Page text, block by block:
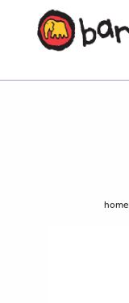
home